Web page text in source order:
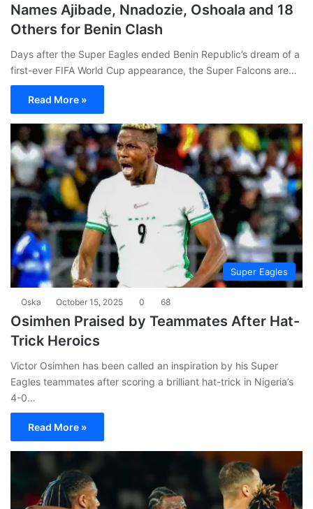
Names Ajibade, Nnadozie, Oshoala and 18
Others for Benin Clash
Days after the Super Eagles ended Benin Republic’s dream of a
first-ever FIFA World Cup appearance, the Super Falcons are…
Read More »
Super Eagles
Oska October 15, 2025 0 68
Osimhen Praised by Teammates After Hat-
Trick Heroics
Victor Osimhen has been called an inspiration by his Super
Eagles teammates after scoring a brilliant hat-trick in Nigeria’s
4-0…
Read More »